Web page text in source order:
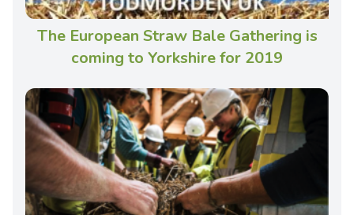
The European Straw Bale Gathering is
coming to Yorkshire for 2019